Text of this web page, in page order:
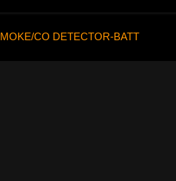
CO DETECTOR-BATT